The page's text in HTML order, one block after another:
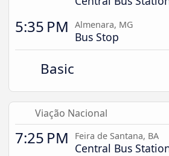
5:35 PM Almenara, MG
Bus Stop
Basic
Viação Nacional
7:25 PM Feira de Santana, BA
Central Bus